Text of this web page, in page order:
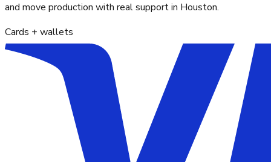
and move production with real support in Houston.
Cards + wallets